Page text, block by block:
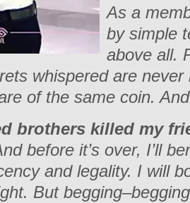
As a
by simple
above all.
whispered are
of the same coin.
brothers killed my
before it’s over, I’ll
and legality. I will
But